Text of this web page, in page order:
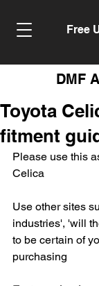
Free
DMF
Toyota
fitment
Please use this
Celica
Use other sites
industries', 'will
to be certain of
purchasing